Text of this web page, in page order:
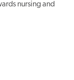
nursing and